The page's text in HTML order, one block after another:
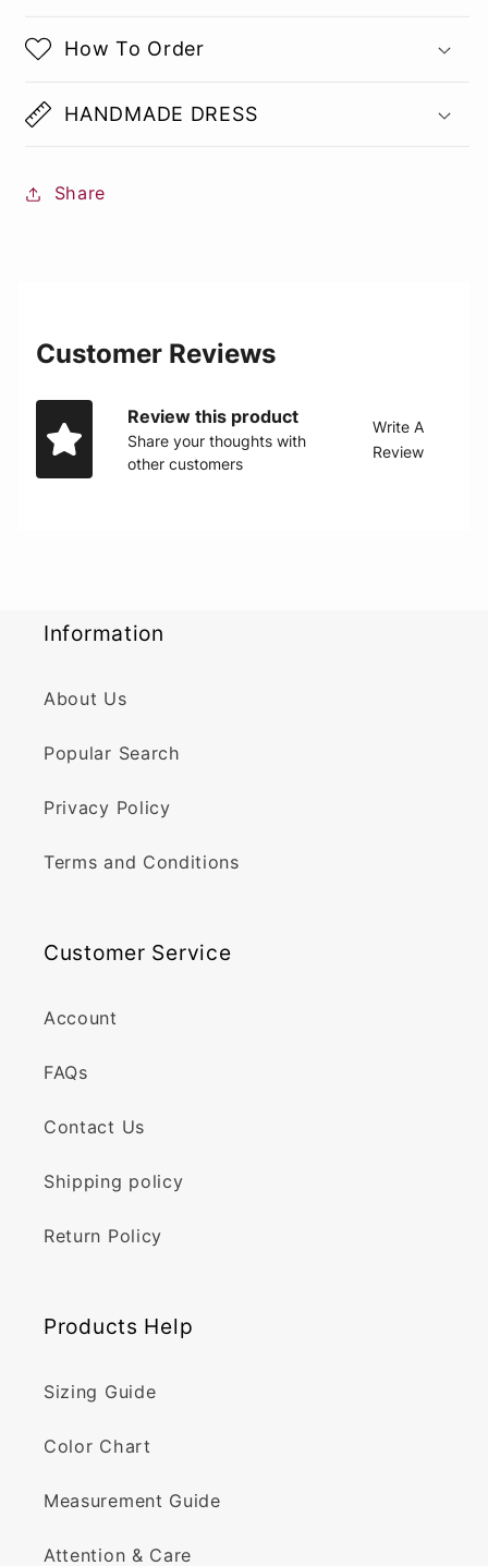
How To Order
HANDMADE DRESS
Share
Customer Reviews
Review this product
Share your thoughts with
other customers
Write A
Review
Information
About Us
Popular Search
Privacy Policy
Terms and Conditions
Customer Service
Account
FAQs
Contact Us
Shipping policy
Return Policy
Products Help
Sizing Guide
Color Chart
Measurement Guide
Attention & Care